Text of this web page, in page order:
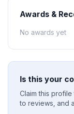
Awards &
No awards yet
Is this your
Claim this
to reviews, and